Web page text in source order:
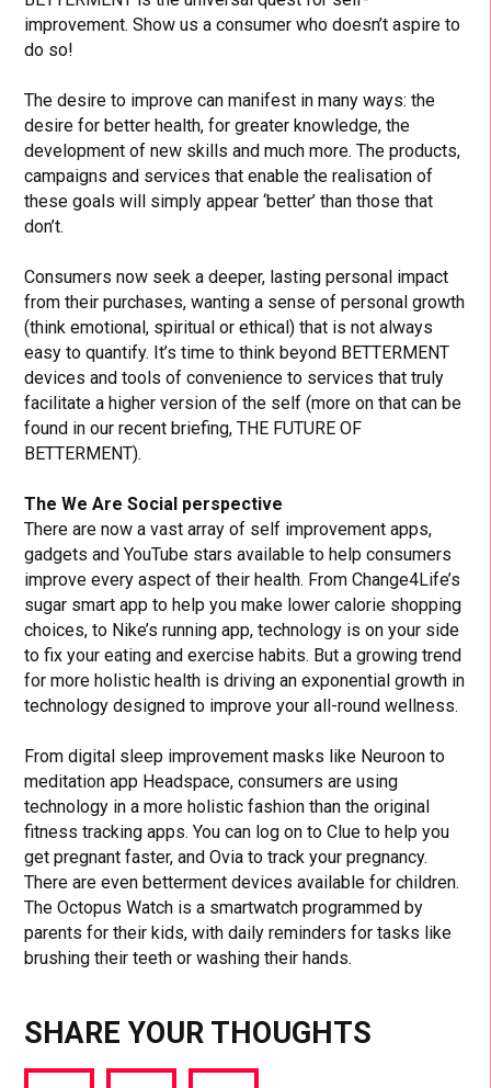
improvement. Show us a consumer who doesn’t aspire to
do so!
The desire to improve can manifest in many ways: the
desire for better health, for greater knowledge, the
development of new skills and much more. The products,
campaigns and services that enable the realisation of
these goals will simply appear ‘better’ than those that
don’t.
Consumers now seek a deeper, lasting personal impact
from their purchases, wanting a sense of personal growth
(think emotional, spiritual or ethical) that is not always
easy to quantify. It’s time to think beyond BETTERMENT
devices and tools of convenience to services that truly
facilitate a higher version of the self (more on that can be
found in our recent briefing, THE FUTURE OF
BETTERMENT).
The We Are Social perspective
There are now a vast array of self improvement apps,
gadgets and YouTube stars available to help consumers
improve every aspect of their health. From Change4Life’s
sugar smart app to help you make lower calorie shopping
choices, to Nike’s running app, technology is on your side
to fix your eating and exercise habits. But a growing trend
for more holistic health is driving an exponential growth in
technology designed to improve your all-round wellness.
From digital sleep improvement masks like Neuroon to
meditation app Headspace, consumers are using
technology in a more holistic fashion than the original
fitness tracking apps. You can log on to Clue to help you
get pregnant faster, and Ovia to track your pregnancy.
There are even betterment devices available for children.
The Octopus Watch is a smartwatch programmed by
parents for their kids, with daily reminders for tasks like
brushing their teeth or washing their hands.
SHARE YOUR THOUGHTS